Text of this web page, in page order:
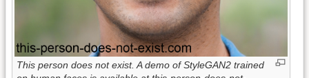
This person does not exist. A demo of StyleGAN2 trained